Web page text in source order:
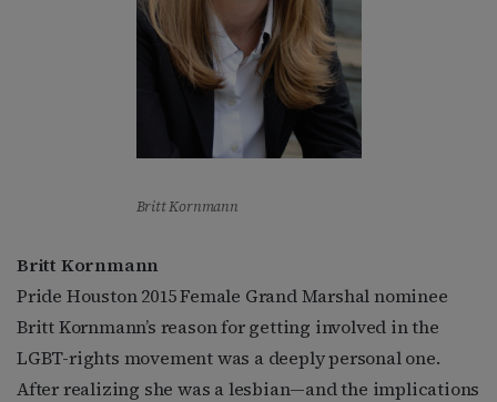
Britt Kornmann
Britt Kornmann
Pride Houston 2015 Female Grand Marshal nominee
Britt Kornmann’s reason for getting involved in the
LGBT-rights movement was a deeply personal one.
After realizing she was a lesbian—and the implications